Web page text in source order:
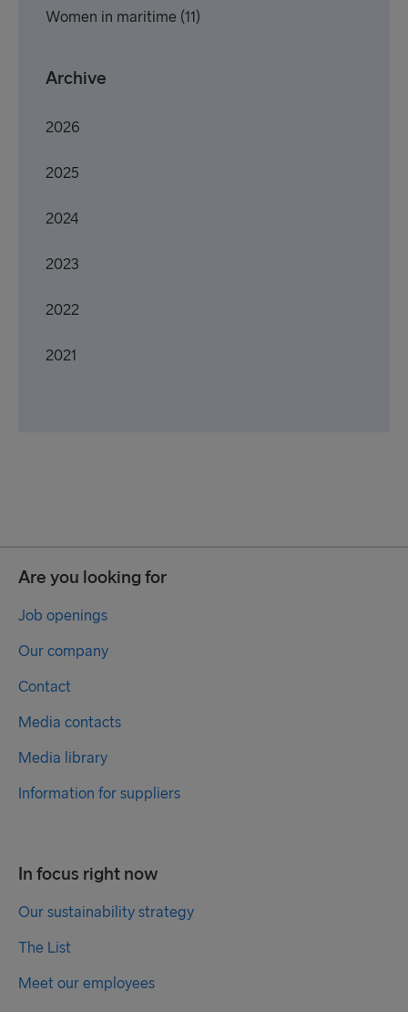
Women in maritime (11)
Archive
2026
2025
2024
2023
2022
2021
Are you looking for
Job openings
Our company
Contact
Media contacts
Media library
Information for suppliers
In focus right now
Our sustainability strategy
The List
Meet our employees